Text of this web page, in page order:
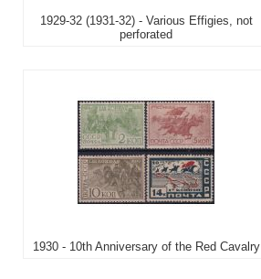
1929-32 (1931-32) - Various Effigies, not
perforated
1930 - 10th Anniversary of the Red Cavalry